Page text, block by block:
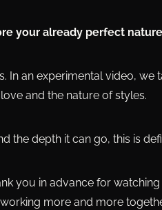
your already perfect
In an experimental video, we
and the nature of styles.
the depth it can go, this is
you in advance for
more and more